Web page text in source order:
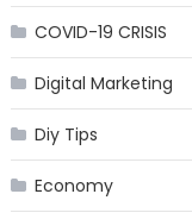
COVID-19 CRISIS
Digital Marketing
Diy Tips
Economy